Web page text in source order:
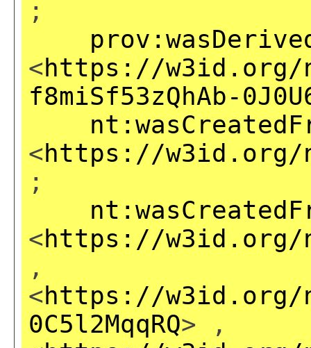
;
<https://w3id.org/
f8miSf53zQhAb-
<https://w3id.org/np/
;
<https://w3id.org/
,
<https://w3id.org/np/
0C5l2MqqRQ> ,